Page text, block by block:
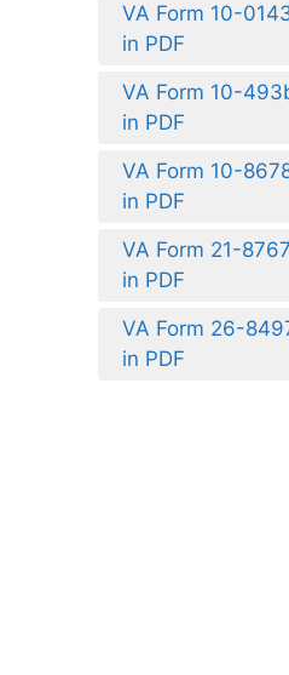
VA Form 10-
in PDF
VA Form 10-
in PDF
VA Form 10-
in PDF
VA Form 21-
in PDF
VA Form 26-
in PDF